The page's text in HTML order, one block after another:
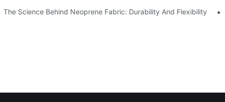
The Science Behind Neoprene Fabric: Durability And Flexibility